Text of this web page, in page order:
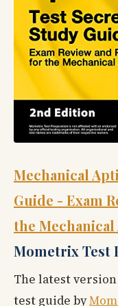
Mechanical
Guide - Exam
the
Mometrix Test
The latest
test guide by